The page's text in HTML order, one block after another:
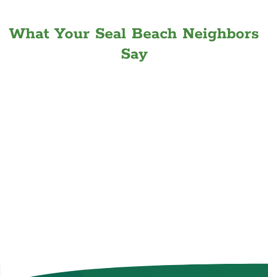
What Your Seal Beach Neighbors
Say